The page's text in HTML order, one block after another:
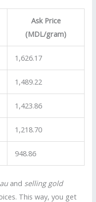
Ask Price
(MDL/gram)
1,626.17
1,489.22
1,423.86
1,218.70
948.86
and selling gold
This way, you get